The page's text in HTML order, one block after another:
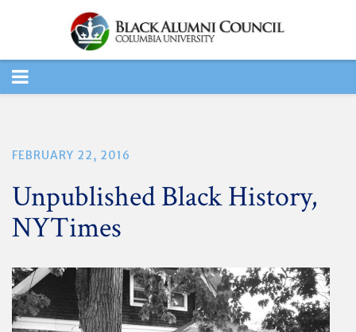
TOGGLE
FEBRUARY 22, 2016
Unpublished Black History,
NYTimes